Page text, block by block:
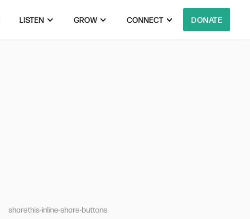
LISTEN GROW CONNECT DONATE
sharethis-inline-share-buttons